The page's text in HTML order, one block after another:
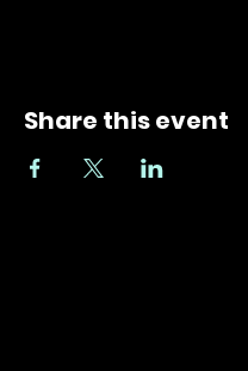
Share this event